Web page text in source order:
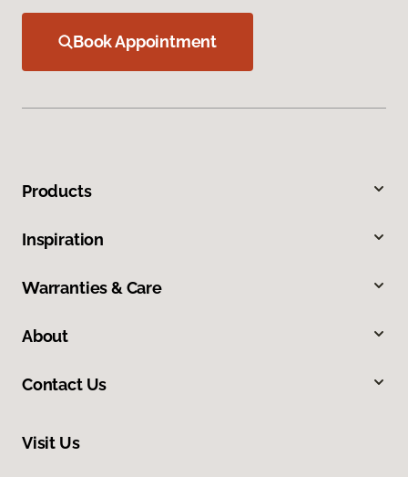
Book Appointment
Products
Inspiration
Warranties & Care
About
Contact Us
Visit Us